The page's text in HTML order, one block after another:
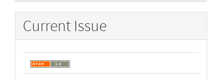
Current Issue